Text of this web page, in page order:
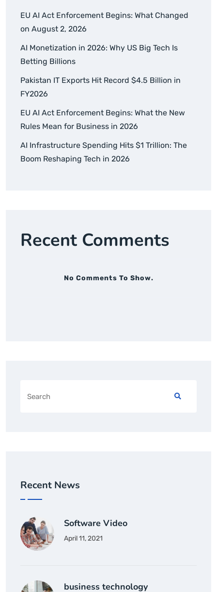
EU AI Act Enforcement Begins: What Changed
on August 2, 2026
AI Monetization in 2026: Why US Big Tech Is
Betting Billions
Pakistan IT Exports Hit Record $4.5 Billion in
FY2026
EU AI Act Enforcement Begins: What the New
Rules Mean for Business in 2026
AI Infrastructure Spending Hits $1 Trillion: The
Boom Reshaping Tech in 2026
Recent Comments
No Comments To Show.
Recent News
Software Video
April 11, 2021
business technology